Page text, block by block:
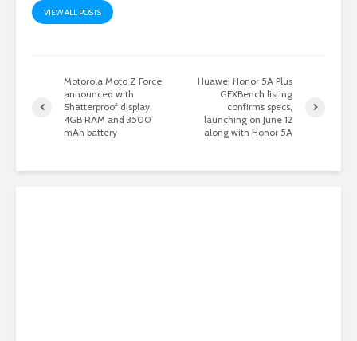
VIEW ALL POSTS
Motorola Moto Z Force
announced with
Shatterproof display,
4GB RAM and 3500
mAh battery
Huawei Honor 5A Plus
GFXBench listing
confirms specs,
launching on June 12
along with Honor 5A